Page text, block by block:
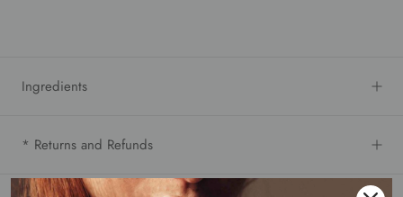
Ingredients
* Returns and Refunds